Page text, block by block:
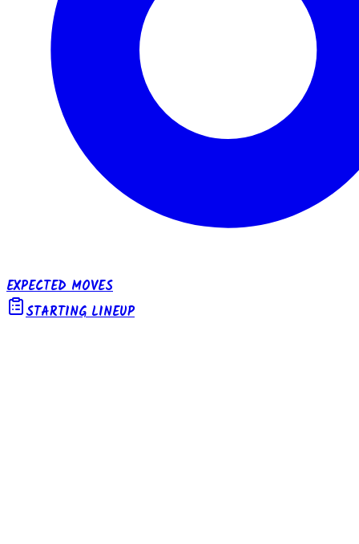
EXPECTED MOVES
STARTING LINEUP